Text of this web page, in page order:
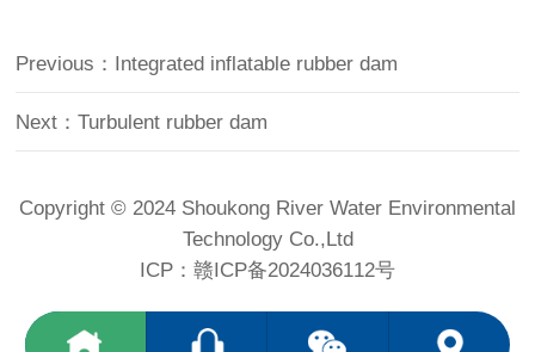
Previous：Integrated inflatable rubber dam
Next：Turbulent rubber dam
Copyright © 2024 Shoukong River Water Environmental
Technology Co.,Ltd
ICP： 赣ICP备2024036112号